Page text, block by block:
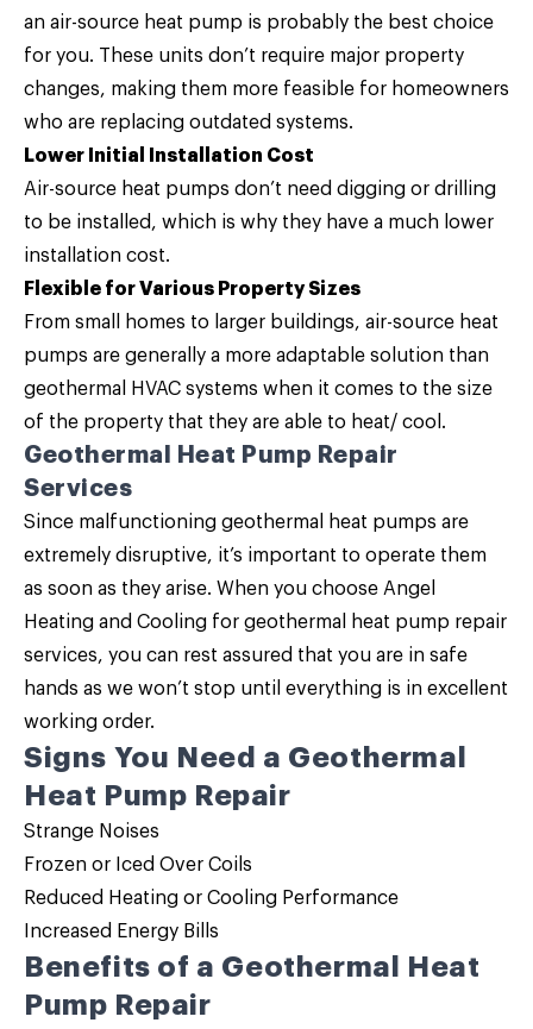
an air-source heat pump is probably the best choice
for you. These units don’t require major property
changes, making them more feasible for homeowners
who are replacing outdated systems.
Lower Initial Installation Cost
Air-source heat pumps don’t need digging or drilling
to be installed, which is why they have a much lower
installation cost.
Flexible for Various Property Sizes
From small homes to larger buildings, air-source heat
pumps are generally a more adaptable solution than
geothermal HVAC systems when it comes to the size
of the property that they are able to heat/ cool.
Geothermal Heat Pump Repair
Services
Since malfunctioning geothermal heat pumps are
extremely disruptive, it’s important to operate them
as soon as they arise. When you choose Angel
Heating and Cooling for geothermal heat pump repair
services, you can rest assured that you are in safe
hands as we won’t stop until everything is in excellent
working order.
Signs You Need a Geothermal
Heat Pump Repair
Strange Noises
Frozen or Iced Over Coils
Reduced Heating or Cooling Performance
Increased Energy Bills
Benefits of a Geothermal Heat
Pump Repair